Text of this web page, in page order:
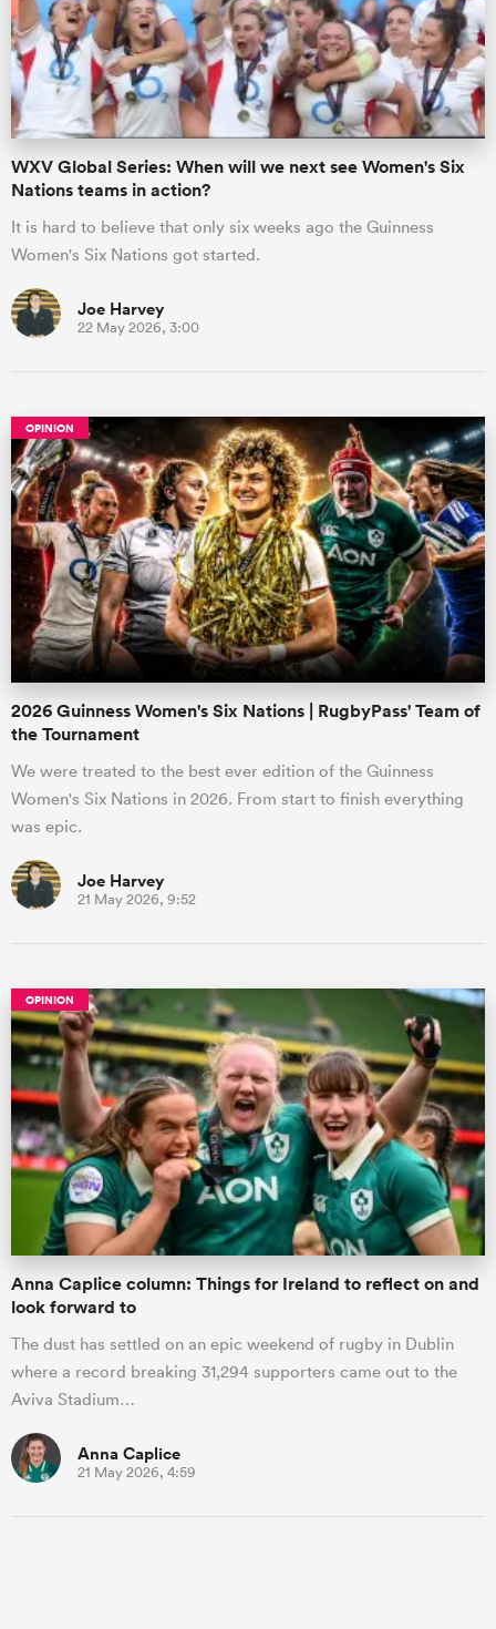
WXV Global Series: When will we next see Women's Six
Nations teams in action?
It is hard to believe that only six weeks ago the Guinness
Women's Six Nations got started.
Joe Harvey
22 May 2026, 3:00
OPINION
2026 Guinness Women's Six Nations | RugbyPass' Team of
the Tournament
We were treated to the best ever edition of the Guinness
Women's Six Nations in 2026. From start to finish everything
was epic.
Joe Harvey
21 May 2026, 9:52
OPINION
Anna Caplice column: Things for Ireland to reflect on and
look forward to
The dust has settled on an epic weekend of rugby in Dublin
where a record breaking 31,294 supporters came out to the
Aviva Stadium…
Anna Caplice
21 May 2026, 4:59